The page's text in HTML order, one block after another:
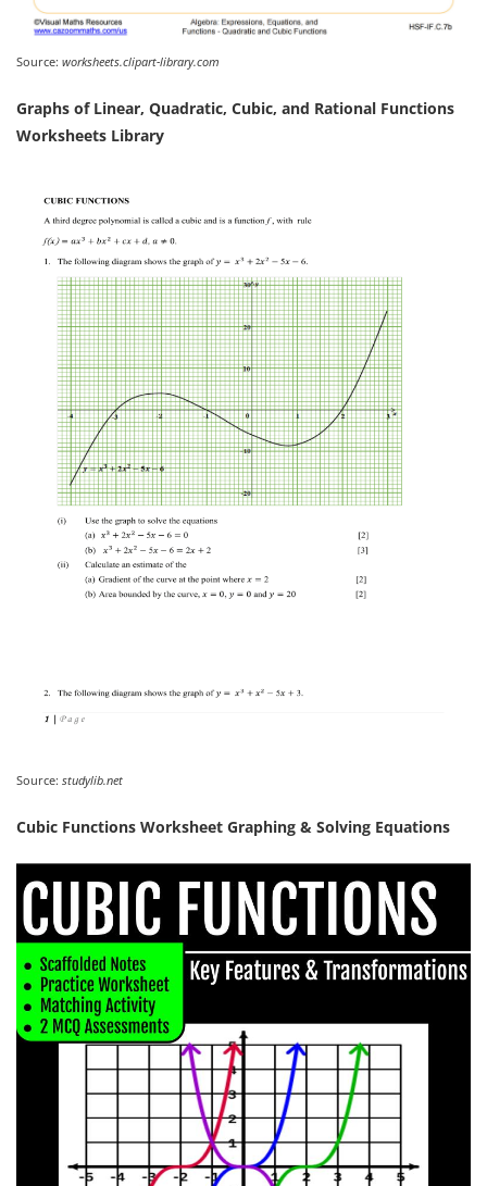
Source: worksheets.clipart-library.com
Graphs of Linear, Quadratic, Cubic, and Rational Functions
Worksheets Library
Source: studylib.net
Cubic Functions Worksheet Graphing & Solving Equations